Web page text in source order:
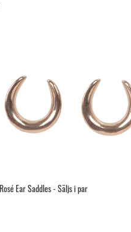
Rosé Ear Saddles - Säljs i par